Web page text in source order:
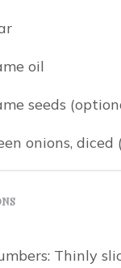
oil
seeds
onions, diced
Thinly